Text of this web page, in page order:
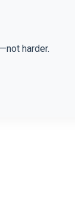
harder.